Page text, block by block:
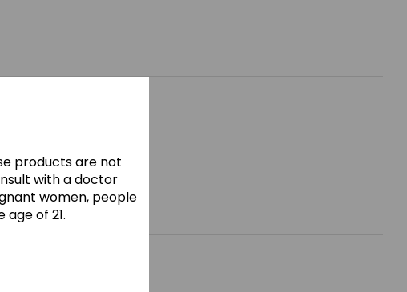
products are not
with a doctor
women, people
of 21.